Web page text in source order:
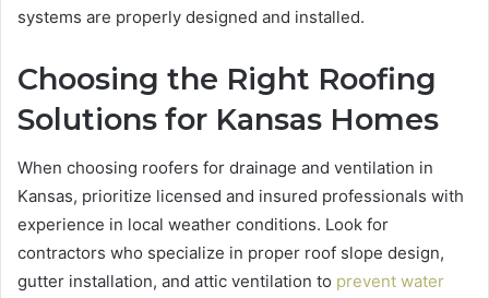
systems are properly designed and installed.
Choosing the Right Roofing
Solutions for Kansas Homes
When choosing roofers for drainage and ventilation in
Kansas, prioritize licensed and insured professionals with
experience in local weather conditions. Look for
contractors who specialize in proper roof slope design,
gutter installation, and attic ventilation to prevent water